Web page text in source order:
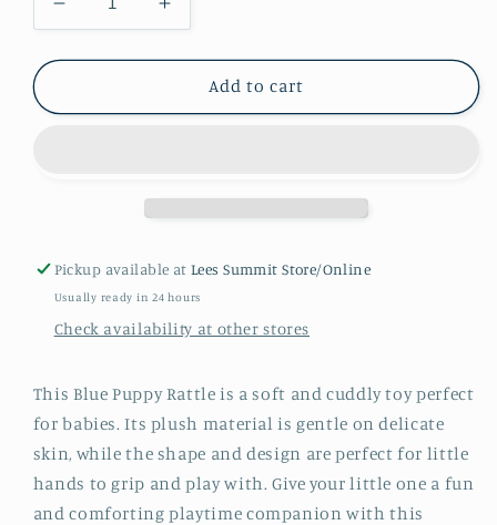
Decrease
quantity
for
Puppy
Increase
quantity
for
Puppy
Add to cart
Pickup available atLees Summit Store/Online
Usually ready in 24 hours
Check availability at other stores
This Blue Puppy Rattle is a soft and cuddly toy perfect
for babies. Its plush material is gentle on delicate
skin, while the shape and design are perfect for little
hands to grip and play with. Give your little one a fun
and comforting playtime companion with this